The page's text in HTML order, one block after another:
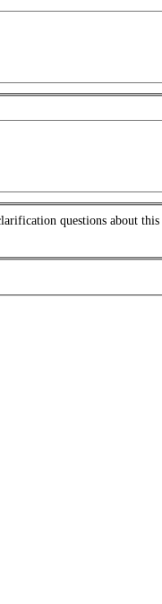
questions about